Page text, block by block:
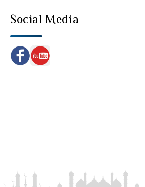
Social Media